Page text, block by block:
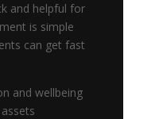
and helpful for
is simple
can get fast
and wellbeing